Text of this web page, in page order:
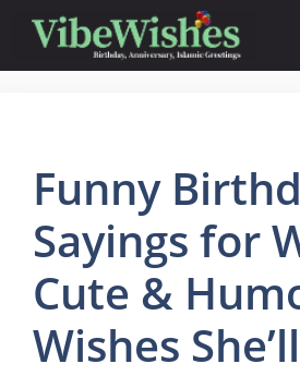
content
Funny
Sayings for
Cute &
Wishes